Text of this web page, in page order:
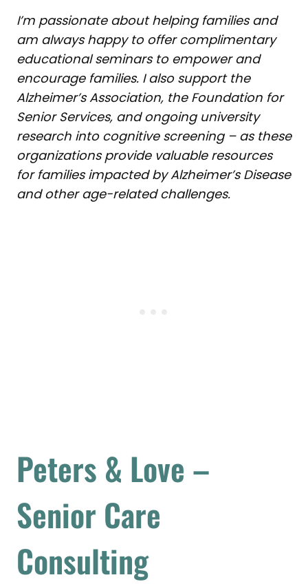
I’m passionate about helping families and
am always happy to offer complimentary
educational seminars to empower and
encourage families. I also support the
Alzheimer’s Association, the Foundation for
Senior Services, and ongoing university
research into cognitive screening – as these
organizations provide valuable resources
for families impacted by Alzheimer’s Disease
and other age-related challenges.
Peters & Love –
Senior Care
Consulting